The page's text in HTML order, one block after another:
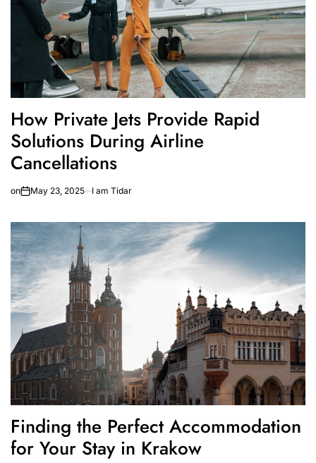
How Private Jets Provide Rapid
Solutions During Airline
Cancellations
on May 23, 2025 I am Tidar
Finding the Perfect Accommodation
for Your Stay in Krakow